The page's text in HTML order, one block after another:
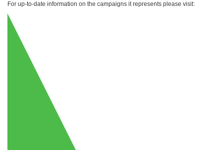
For up-to-date information on the campaigns it represents please visit: